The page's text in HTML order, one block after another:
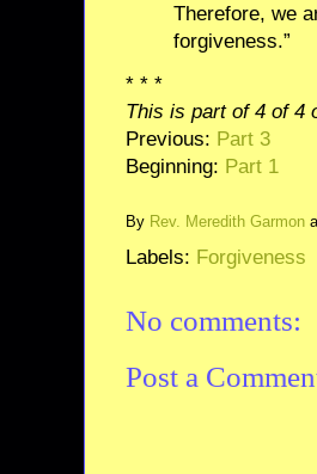
Therefore, we
forgiveness.”
* * *
This is part of 4 of 4
Previous: Part 3
Beginning: Part 1
By Rev. Meredith Garmon
Labels: Forgiveness
No comments:
Post a